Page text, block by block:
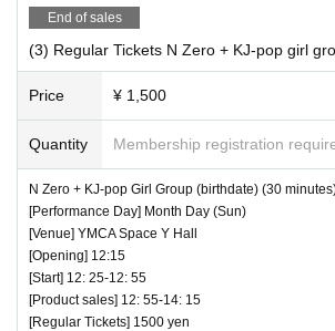
End of sales
(3) Regular Tickets N Zero + KJ-pop girl
Price ¥ 1,500
Quantity Membership registration
N Zero + KJ-pop Girl Group (birthdate) (30
[Performance Day] Month Day (Sun)
[Venue] YMCA Space Y Hall
[Opening] 12:15
[Start] 12: 25-12: 55
[Product sales] 12: 55-14: 15
[Regular Tickets] 1500 yen